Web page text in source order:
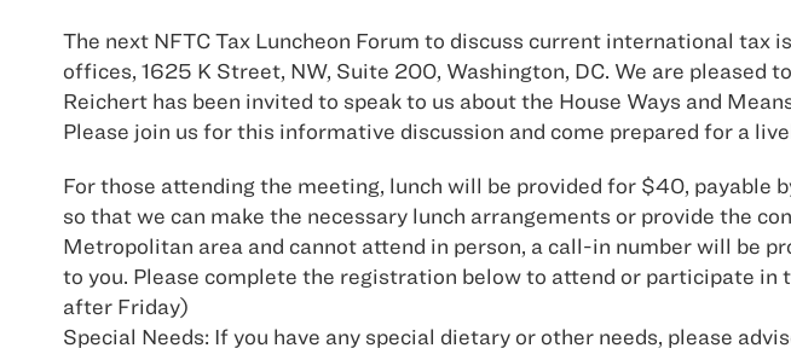
The next NFTC Tax Luncheon Forum to discuss current international tax
offices, 1625 K Street, NW, Suite 200, Washington, DC. We are pleased
Reichert has been invited to speak to us about the House Ways and
Please join us for this informative discussion and come prepared for a
For those attending the meeting, lunch will be provided for $40, payable
so that we can make the necessary lunch arrangements or provide the
Metropolitan area and cannot attend in person, a call-in number will be
to you. Please complete the registration below to attend or participate
after Friday)
Special Needs: If you have any special dietary or other needs, please